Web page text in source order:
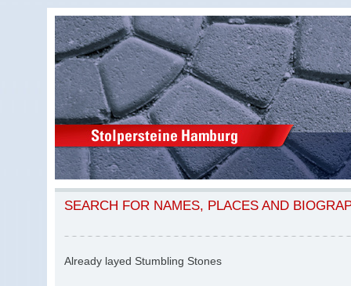
SEARCH FOR NAMES, PLACES AND
Already layed Stumbling Stones